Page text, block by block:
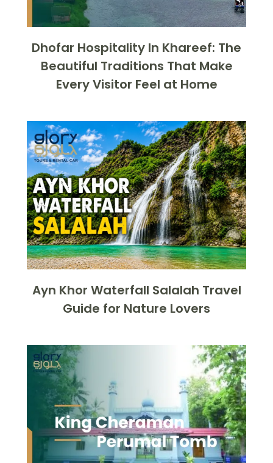
Dhofar Hospitality In Khareef: The
Beautiful Traditions That Make
Every Visitor Feel at Home
Ayn Khor Waterfall Salalah Travel
Guide for Nature Lovers